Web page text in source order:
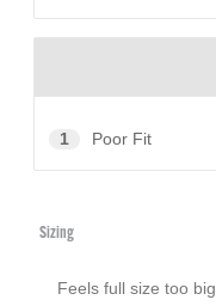
1 Poor Fit
Sizing
Feels full size too big